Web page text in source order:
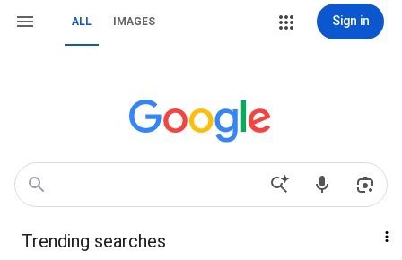
ALL IMAGES Sign in
Trending searches